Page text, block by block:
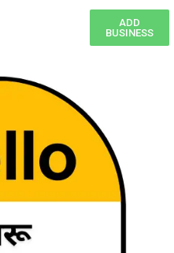
ADD
BUSINESS